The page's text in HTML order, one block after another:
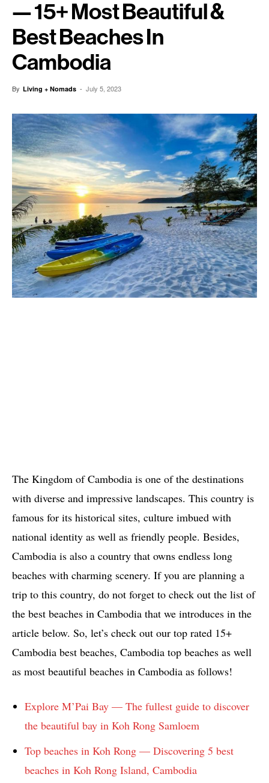
— 15+ Most Beautiful &
Best Beaches In
Cambodia
By Living + Nomads - July 5, 2023
The Kingdom of Cambodia is one of the destinations
with diverse and impressive landscapes. This country is
famous for its historical sites, culture imbued with
national identity as well as friendly people. Besides,
Cambodia is also a country that owns endless long
beaches with charming scenery. If you are planning a
trip to this country, do not forget to check out the list of
the best beaches in Cambodia that we introduces in the
article below. So, let’s check out our top rated 15+
Cambodia best beaches, Cambodia top beaches as well
as most beautiful beaches in Cambodia as follows!
Explore M’Pai Bay — The fullest guide to discover
the beautiful bay in Koh Rong Samloem
Top beaches in Koh Rong — Discovering 5 best
beaches in Koh Rong Island, Cambodia